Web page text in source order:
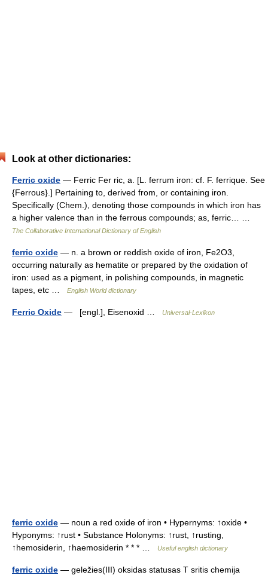
Look at other dictionaries:
Ferric oxide — Ferric Fer ric, a. [L. ferrum iron: cf. F. ferrique. See
{Ferrous}.] Pertaining to, derived from, or containing iron.
Specifically (Chem.), denoting those compounds in which iron has
a higher valence than in the ferrous compounds; as, ferric… …
The Collaborative International Dictionary of English
ferric oxide — n. a brown or reddish oxide of iron, Fe2O3,
occurring naturally as hematite or prepared by the oxidation of
iron: used as a pigment, in polishing compounds, in magnetic
tapes, etc …
English World dictionary
Ferric Oxide — [engl.], Eisenoxid … Universal-Lexikon
ferric oxide — noun a red oxide of iron • Hypernyms: ↑oxide •
Hyponyms: ↑rust • Substance Holonyms: ↑rust, ↑rusting,
↑hemosiderin, ↑haemosiderin * * * …
Useful english dictionary
ferric oxide — geležies(III) oksidas statusas T sritis chemija